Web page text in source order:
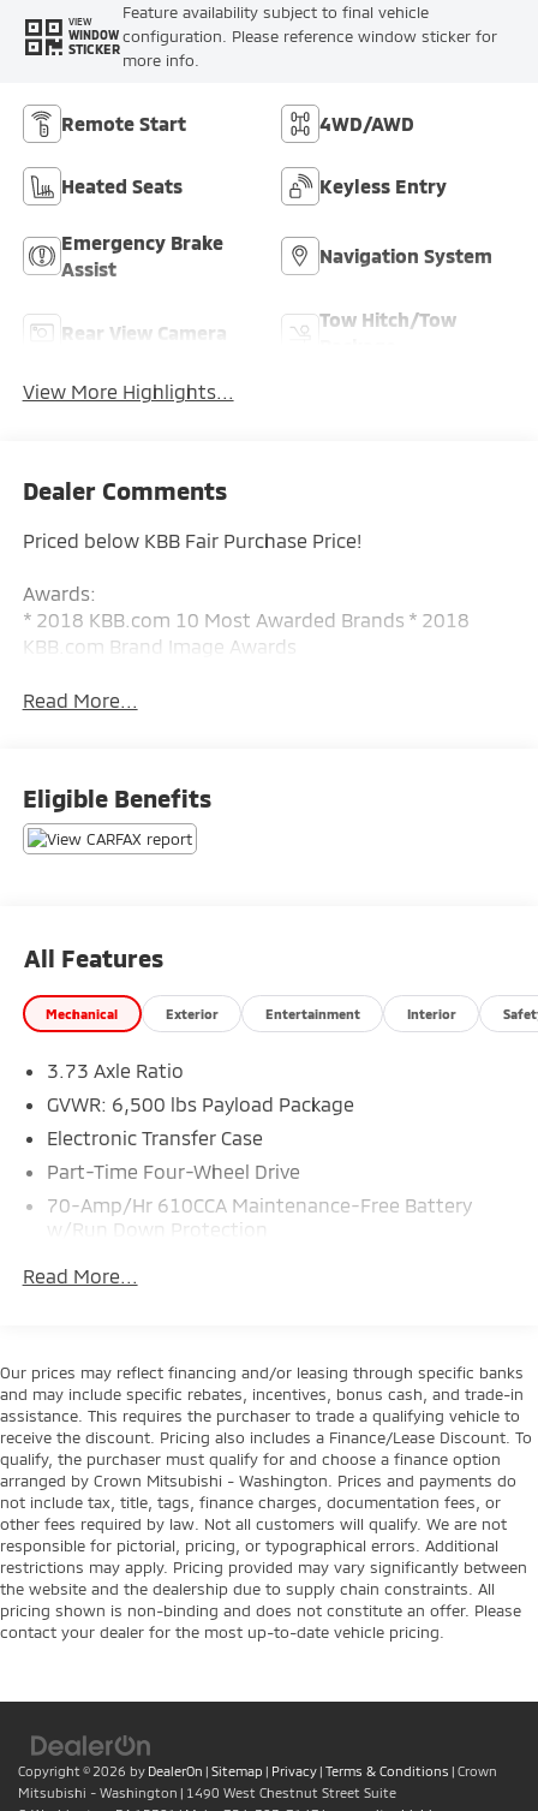
VIEW
WINDOW
STICKER
Feature availability subject to final vehicle
configuration. Please reference window sticker for
more info.
Remote Start 4WD/AWD
Heated Seats Keyless Entry
Emergency Brake
Assist
Navigation System
Rear View Camera
Tow Hitch/Tow
View More Highlights...
Dealer Comments
Priced below KBB Fair Purchase Price!
Awards:
* 2018 KBB.com 10 Most Awarded Brands * 2018
KBB.com Brand Image Awards
Read More...
Eligible Benefits
All Features
Mechanical Exterior Entertainment Interior
3.73 Axle Ratio
GVWR: 6,500 lbs Payload Package
Electronic Transfer Case
Part-Time Four-Wheel Drive
70-Amp/Hr 610CCA Maintenance-Free Battery
w/Run Down Protection
1770# Maximum Payload
HD Gas-Pressurized Shock Absorbers
Front Anti-Roll Bar
Electric Power-Assist Speed-Sensing Steering
23 Gal. Fuel Tank
Single Stainless Steel Exhaust
Auto Locking Hubs
Double Wishbone Front Suspension w/Coil Springs
Solid Axle Rear Suspension w/Leaf Springs
Read More...
Our prices may reflect financing and/or leasing through specific banks
and may include specific rebates, incentives, bonus cash, and trade-in
assistance. This requires the purchaser to trade a qualifying vehicle to
receive the discount. Pricing also includes a Finance/Lease Discount. To
qualify, the purchaser must qualify for and choose a finance option
arranged by Crown Mitsubishi - Washington. Prices and payments do
not include tax, title, tags, finance charges, documentation fees, or
other fees required by law. Not all customers will qualify. We are not
responsible for pictorial, pricing, or typographical errors. Additional
restrictions may apply. Pricing provided may vary significantly between
the website and the dealership due to supply chain constraints. All
pricing shown is non-binding and does not constitute an offer. Please
contact your dealer for the most up-to-date vehicle pricing.
Copyright © 2026 by DealerOn | Sitemap | Privacy | Terms & Conditions | Crown
Mitsubishi - Washington | 1490 West Chestnut Street Suite